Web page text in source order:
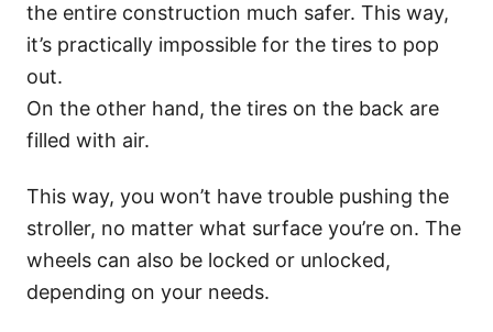
the entire construction much safer. This way,
it’s practically impossible for the tires to pop
out.
On the other hand, the tires on the back are
filled with air.
This way, you won’t have trouble pushing the
stroller, no matter what surface you’re on. The
wheels can also be locked or unlocked,
depending on your needs.